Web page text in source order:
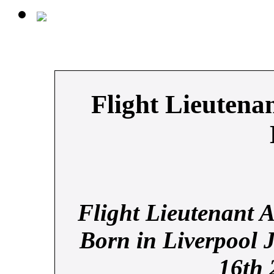
Flight
Flight Lieutenant
Born in Liverpool
16th